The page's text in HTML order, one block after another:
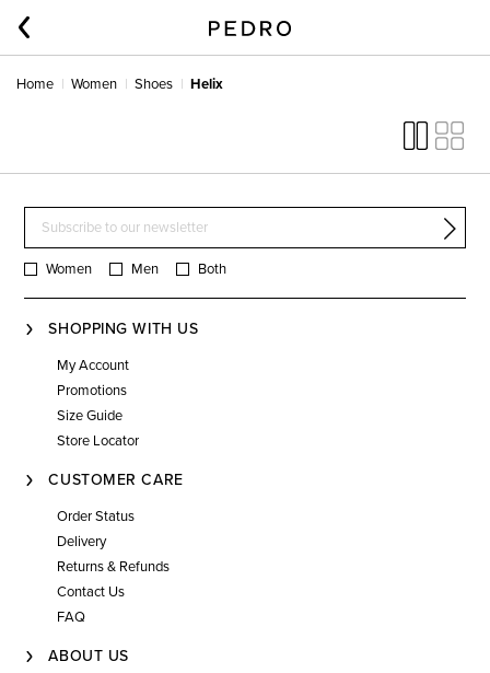
Home Women Shoes Helix
Women Men Both
SHOPPING WITH US
My Account
Promotions
Size Guide
Store Locator
CUSTOMER CARE
Order Status
Delivery
Returns & Refunds
Contact Us
FAQ
ABOUT US